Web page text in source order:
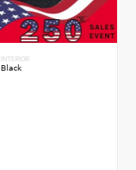
INTERIOR
Black